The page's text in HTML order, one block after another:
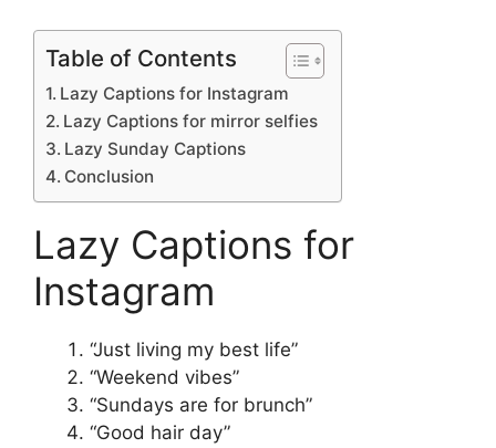
Table of Contents
Lazy Captions for Instagram
Lazy Captions for mirror selfies
Lazy Sunday Captions
Conclusion
Lazy Captions for
Instagram
“Just living my best life”
“Weekend vibes”
“Sundays are for brunch”
“Good hair day”